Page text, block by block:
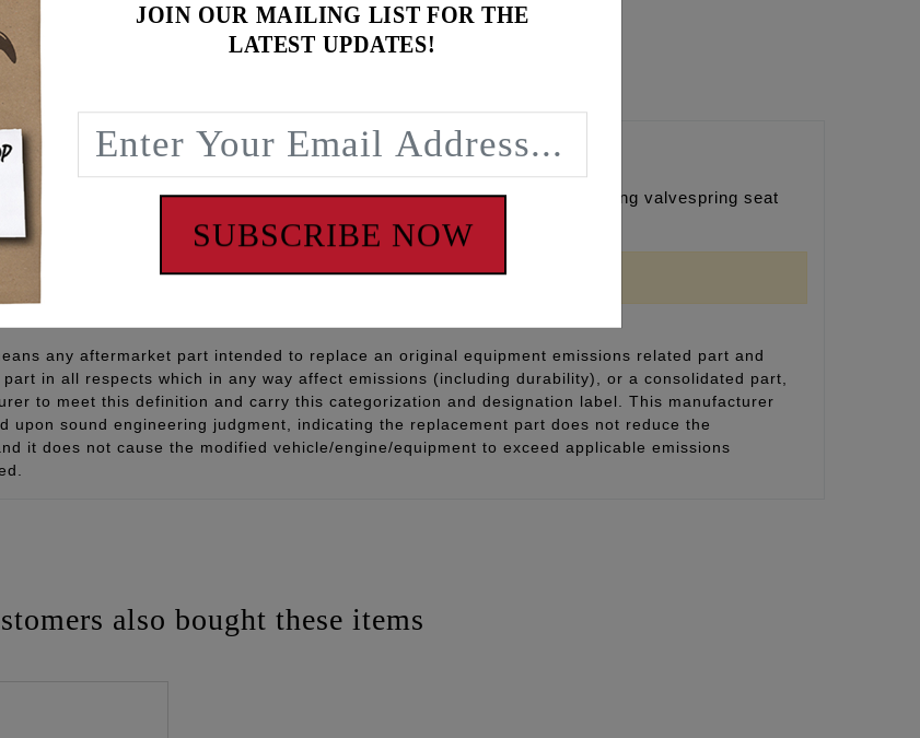
increase valvespring installed height without the need for removing/cutting valvespring seat
valve springs & Feuling #1107 and #1207 springs (Qty. 8)
any aftermarket part intended to replace an original equipment emissions related part and
in all respects which in any way affect emissions (including durability), or a consolidated part,
to meet this definition and carry this categorization and designation label. This manufacturer
upon sound engineering judgment, indicating the replacement part does not reduce the
it does not cause the modified vehicle/engine/equipment to exceed applicable emissions
also bought these items
JOIN OUR MAILING LIST FOR THE
LATEST UPDATES!
SUBSCRIBE NOW